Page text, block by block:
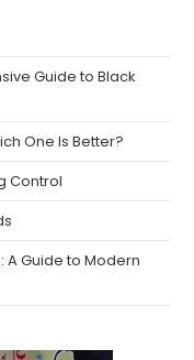
Guide to Black
One Is Better?
Control
A Guide to Modern